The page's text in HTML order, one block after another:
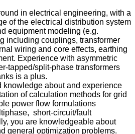
in electrical engineering, with a
of the electrical distribution system
equipment modeling (e.g.
including couplings, transformer
wiring and core effects, earthing
Experience with asymmetric
tapped/split-phase transformers
is a plus.
knowledge about and experience
of calculation methods for grid
power flow formulations
short-circuit/fault
you are knowledgeable about
general optimization problems.